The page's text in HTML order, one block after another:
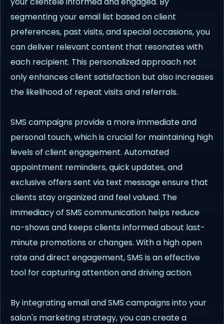
segmenting your email list based on client
preferences, past visits, and special occasions, you
can deliver relevant content that resonates with
each recipient. This personalized approach not
only enhances client satisfaction but also increases
the likelihood of repeat visits and referrals.
SMS campaigns provide a more immediate and
personal touch, which is crucial for maintaining high
levels of client engagement. Automated
appointment reminders, quick updates, and
exclusive offers sent via text message ensure that
clients stay organized and feel valued. The
immediacy of SMS communication helps reduce
no-shows and keeps clients informed about last-
minute promotions or changes. With a high open
rate and direct engagement, SMS is an effective
tool for capturing attention and driving action.
By integrating email and SMS campaigns into your
salon's marketing strategy, you can create a